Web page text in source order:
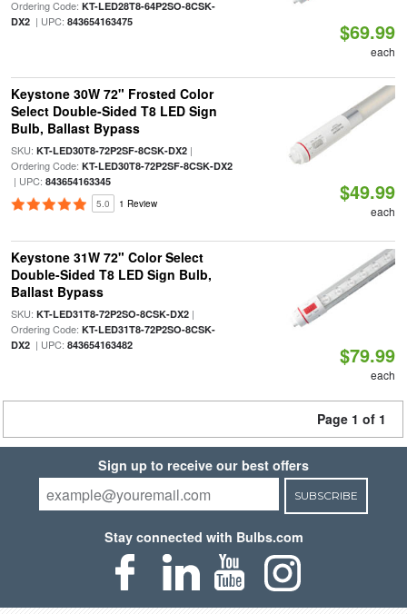
Ordering Code: KT-LED28T8-64P2SO-8CSK-
DX2| UPC: 843654163475 $69.99
each
Keystone 30W 72" Frosted Color
Select Double-Sided T8 LED Sign
Bulb, Ballast Bypass
SKU: KT-LED30T8-72P2SF-8CSK-DX2|
Ordering Code: KT-LED30T8-72P2SF-8CSK-DX2
| UPC: 843654163345
5.0 1 Review $49.99
each
Keystone 31W 72" Color Select
Double-Sided T8 LED Sign Bulb,
Ballast Bypass
SKU: KT-LED31T8-72P2SO-8CSK-DX2|
Ordering Code: KT-LED31T8-72P2SO-8CSK-
DX2| UPC: 843654163482 $79.99
each
Page 1 of 1
Sign up to receive our best offers
SUBSCRIBE
Stay connected with Bulbs.com